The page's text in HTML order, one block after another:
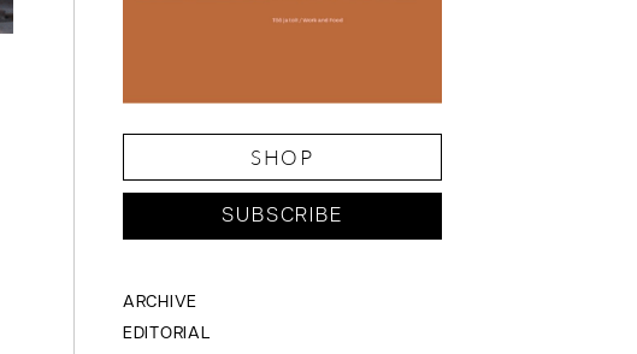
SHOP
SUBSCRIBE
ARCHIVE
EDITORIAL